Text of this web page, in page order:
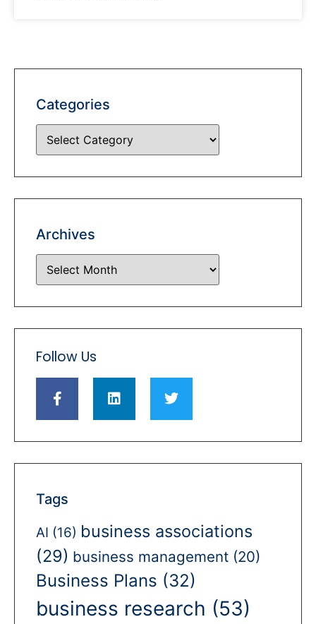
Categories
Archives
Follow Us
Tags
AI (16) business associations
(29) business management (20)
Business Plans (32)
business research (53)